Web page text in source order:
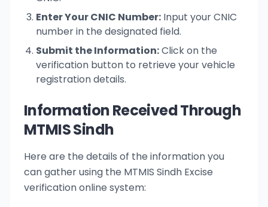
Enter Your CNIC Number: Input your CNIC
number in the designated field.
Submit the Information:Click on the
verification button to retrieve your vehicle
registration details.
Information Received Through
MTMIS Sindh
Here are the details of the information you
can gather using the MTMIS Sindh Excise
verification online system: